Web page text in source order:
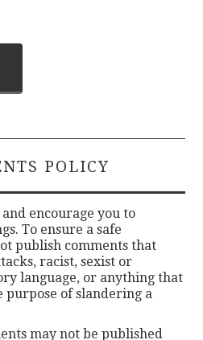
POLICY
encourage you to
To ensure a safe
publish comments that
racist, sexist or
language, or anything that
of slandering a
may not be published